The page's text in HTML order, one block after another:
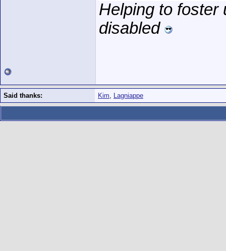
Helping to foster
disabled
Said thanks: Kim, Lagniappe